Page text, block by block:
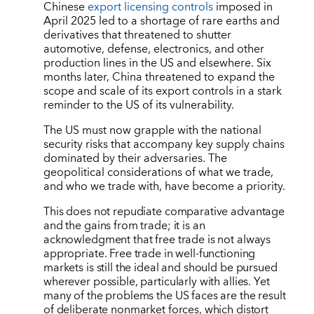
Chineseexport licensing controlsimposed in
April 2025 led to a shortage of rare earths and
derivatives that threatened to shutter
automotive, defense, electronics, and other
production lines in the US and elsewhere. Six
months later, China threatened to expand the
scope and scale of its export controls in a stark
reminder to the US of its vulnerability.
The US must now grapple with the national
security risks that accompany key supply chains
dominated by their adversaries. The
geopolitical considerations of what we trade,
and who we trade with, have become a priority.
This does not repudiate comparative advantage
and the gains from trade; it is an
acknowledgment that free trade is not always
appropriate. Free trade in well-functioning
markets is still the ideal and should be pursued
wherever possible, particularly with allies. Yet
many of the problems the US faces are the result
of deliberate nonmarket forces, which distort